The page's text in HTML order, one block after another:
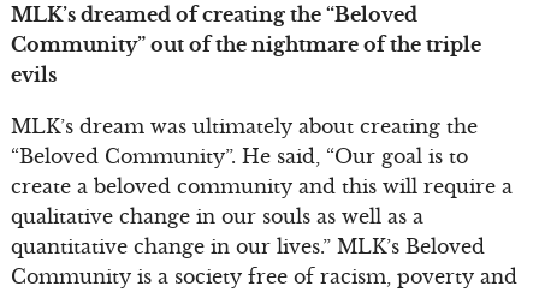
MLK’s dreamed of creating the “Beloved
Community” out of the nightmare of the triple
evils
MLK’s dream was ultimately about creating the
“Beloved Community”. He said, “Our goal is to
create a beloved community and this will require a
qualitative change in our souls as well as a
quantitative change in our lives.” MLK’s Beloved
Community is a society free of racism, poverty and